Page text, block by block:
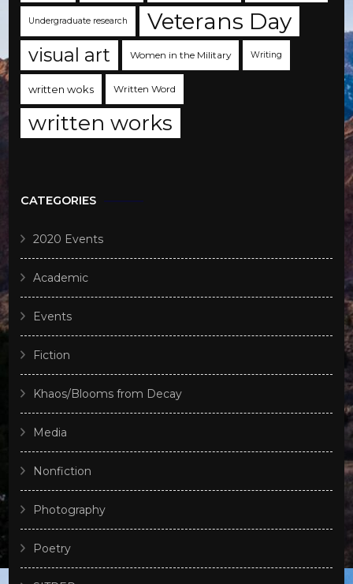
Undergraduate research Veterans Day
visual art Women in the Military Writing
written woks Written Word
written works
CATEGORIES
2020 Events
Academic
Events
Fiction
Khaos/Blooms from Decay
Media
Nonfiction
Photography
Poetry